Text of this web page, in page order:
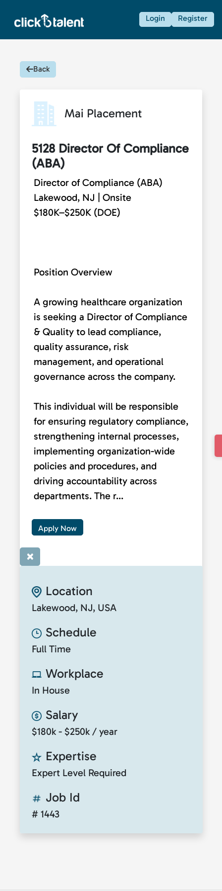
Login Register
Back
Mai Placement
5128 Director Of Compliance
(ABA)
Director of Compliance (ABA)
Lakewood, NJ | Onsite
$180K–$250K (DOE)
Position Overview
A growing healthcare organization
is seeking a Director of Compliance
& Quality to lead compliance,
quality assurance, risk
management, and operational
governance across the company.
This individual will be responsible
for ensuring regulatory compliance,
strengthening internal processes,
implementing organization-wide
policies and procedures, and
driving accountability across
departments. The r...
Apply Now
×
Location
Lakewood, NJ, USA
Schedule
Full Time
Workplace
In House
Salary
$180k - $250k / year
Expertise
Expert Level Required
Job Id
# 1443